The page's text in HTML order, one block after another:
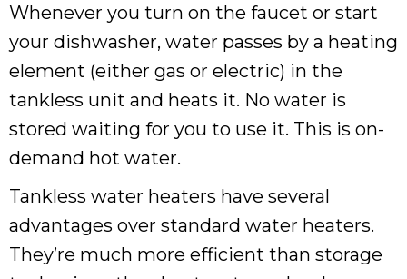
Whenever you turn on the faucet or start
your dishwasher, water passes by a heating
element (either gas or electric) in the
tankless unit and heats it. No water is
stored waiting for you to use it. This is on-
demand hot water.
Tankless water heaters have several
advantages over standard water heaters.
They’re much more efficient than storage